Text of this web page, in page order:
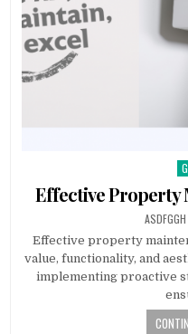
in
Effective Property
AUTHOR:
ASDFGGH
Effective property
value, functionality, and
implementing proactive